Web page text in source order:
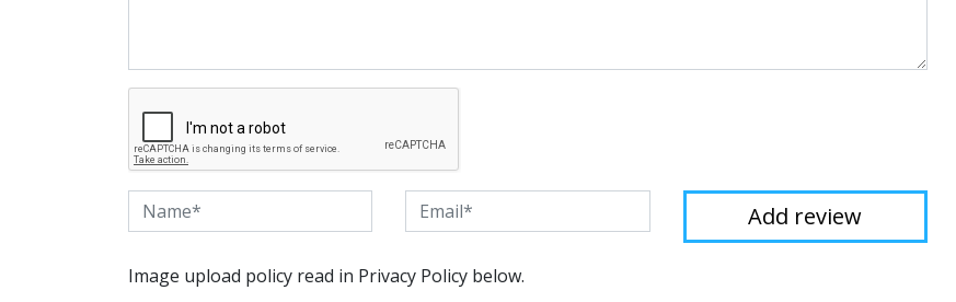
Image upload policy read in Privacy Policy below.